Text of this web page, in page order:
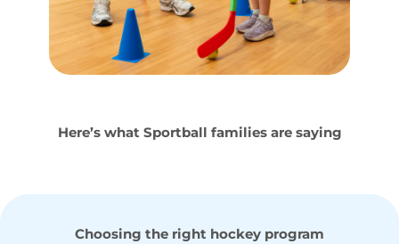
Here’s what Sportball families are saying
Choosing the right hockey program